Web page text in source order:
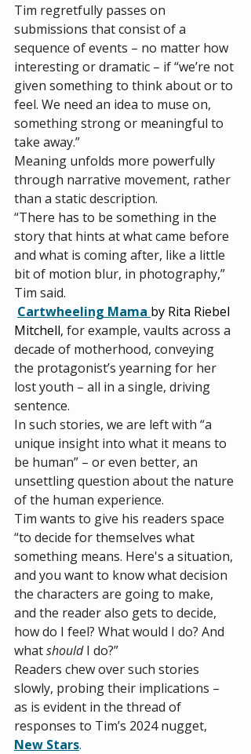
Tim regretfully passes on
submissions that consist of a
sequence of events – no matter how
interesting or dramatic – if “we’re not
given something to think about or to
feel. We need an idea to muse on,
something strong or meaningful to
take away.”
Meaning unfolds more powerfully
through narrative movement, rather
than a static description.
“There has to be something in the
story that hints at what came before
and what is coming after, like a little
bit of motion blur, in photography,”
Tim said.
Cartwheeling Mama by Rita Riebel
Mitchell, for example, vaults across a
decade of motherhood, conveying
the protagonist’s yearning for her
lost youth – all in a single, driving
sentence.
In such stories, we are left with “a
unique insight into what it means to
be human” – or even better, an
unsettling question about the nature
of the human experience.
Tim wants to give his readers space
“to decide for themselves what
something means. Here's a situation,
and you want to know what decision
the characters are going to make,
and the reader also gets to decide,
how do I feel? What would I do? And
what should I do?”
Readers chew over such stories
slowly, probing their implications –
as is evident in the thread of
responses to Tim’s 2024 nugget,
New Stars.